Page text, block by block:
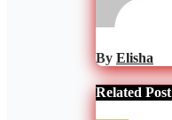
By Elisha
Related Post